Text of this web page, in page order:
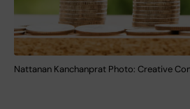
Nattanan Kanchanprat Photo: Creative